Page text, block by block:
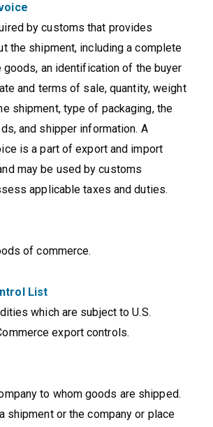
by customs that provides
the shipment, including a complete
an identification of the buyer
and terms of sale, quantity, weight
shipment, type of packaging, the
and shipper information. A
is a part of export and import
may be used by customs
applicable taxes and duties.
of commerce.
List
which are subject to U.S.
export controls.
to whom goods are shipped.
shipment or the company or place